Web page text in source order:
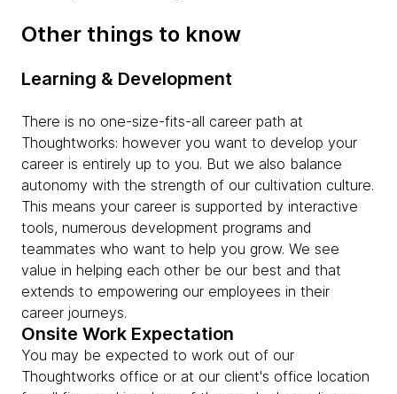
Other things to know
Learning & Development
There is no one-size-fits-all career path at
Thoughtworks: however you want to develop your
career is entirely up to you. But we also balance
autonomy with the strength of our cultivation culture.
This means your career is supported by interactive
tools, numerous development programs and
teammates who want to help you grow. We see
value in helping each other be our best and that
extends to empowering our employees in their
career journeys.
Onsite Work Expectation
You may be expected to work out of our
Thoughtworks office or at our client's office location